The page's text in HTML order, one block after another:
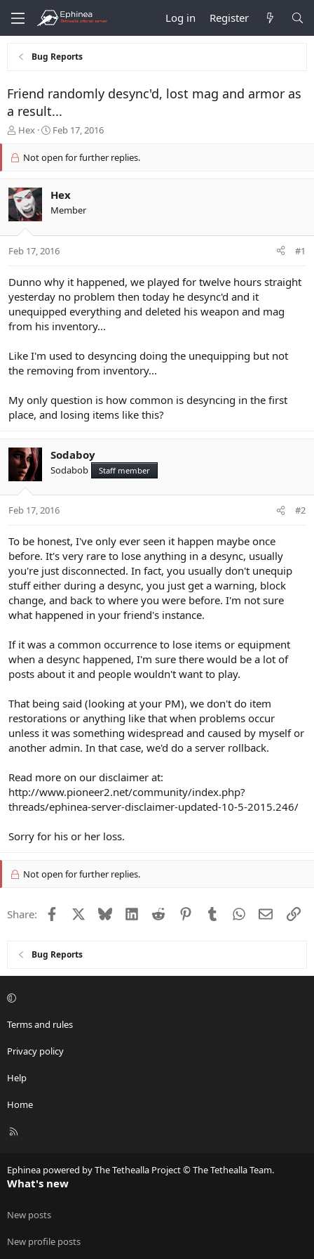
Log in Register
Bug Reports
Friend randomly desync'd, lost mag and armor as
a result...
T
r
d
s
t
t
r
Hex
S
a
d
a
t
Feb 17, 2016
Not open for further replies.
Hex
Member
Feb 17, 2016 #1
Dunno why it happened, we played for twelve hours straight
yesterday no problem then today he desync'd and it
unequipped everything and deleted his weapon and mag
from his inventory...
Like I'm used to desyncing doing the unequipping but not
the removing from inventory...
My only question is how common is desyncing in the first
place, and losing items like this?
Sodaboy
Sodabob Staff member
Feb 17, 2016 #2
To be honest, I've only ever seen it happen maybe once
before. It's very rare to lose anything in a desync, usually
you're just disconnected. In fact, you usually don't unequip
stuff either during a desync, you just get a warning, block
change, and back to where you were before. I'm not sure
what happened in your friend's instance.
If it was a common occurrence to lose items or equipment
when a desync happened, I'm sure there would be a lot of
posts about it and people wouldn't want to play.
That being said (looking at your PM), we don't do item
restorations or anything like that when problems occur
unless it was something widespread and caused by myself or
another admin. In that case, we'd do a server rollback.
Read more on our disclaimer at:
http://www.pioneer2.net/community/index.php?
threads/ephinea-server-disclaimer-updated-10-5-2015.246/
Sorry for his or her loss.
Not open for further replies.
Share: Facebook Bluesky LinkedIn
Reddit PinterestTumblrWhatsApp
Email
Bug Reports
Terms and rules
Privacy policy
Help
Home
R
Ephinea powered by The Tethealla Project © The Tethealla Team.
What's new
New posts
New profile posts